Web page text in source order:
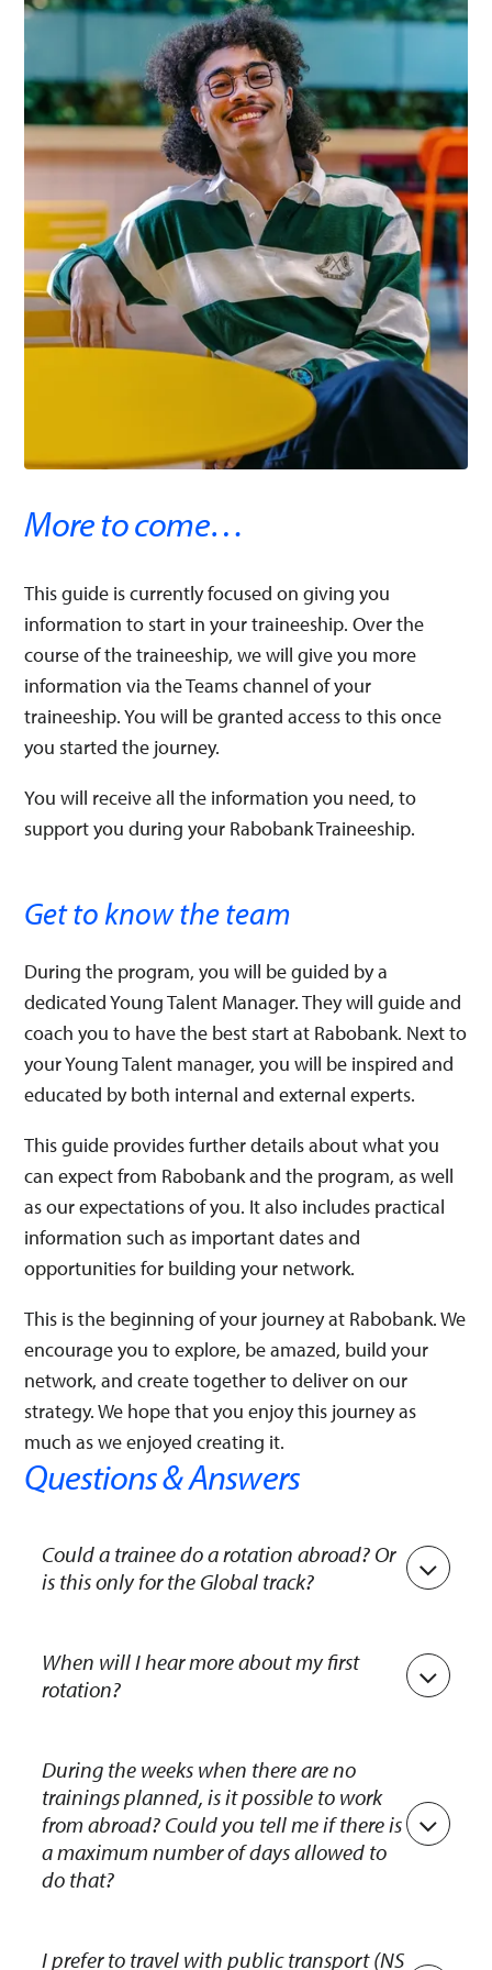
More to come…​
This guide is currently focused on giving you
information to start in your traineeship. Over the
course of the traineeship, we will give you more
information via the Teams channel of your
traineeship. You will be granted access to this once
you started the journey.
You will receive all the information you need, to
support you during your Rabobank Traineeship.​
Get to know the team​
During the program, you will be guided by a
dedicated Young Talent Manager. They will guide and
coach you to have the best start at Rabobank. Next to
your Young Talent manager, you will be inspired and
educated by both internal and external experts. ​
This guide provides further details about what you
can expect from Rabobank and the program, as well
as our expectations of you. It also includes practical
information such as important dates and
opportunities for building your network.​​
This is the beginning of your journey at Rabobank. We
encourage you to explore, be amazed, build your
network, and create together to deliver on our
strategy. We hope that you enjoy this journey as
much as we enjoyed creating it.
Questions & Answers
Could a trainee do a rotation abroad? Or
is this only for the Global track?
banking track.
When will I hear more about my first
rotation?
rotation during your first week, from your
Talentmanager. During the final selection day, we
got to know you a bit, and based on your
interests and background, we aim to ensure a
smooth landing within the bank.
During the weeks when there are no
trainings planned, is it possible to work
from abroad? Could you tell me if there is
a maximum number of days allowed to
do that?
abroad for a maximum of 30 days on a calendar
I prefer to travel with public transport (NS